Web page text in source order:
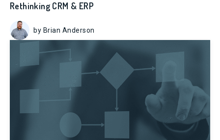
Rethinking CRM & ERP
by Brian Anderson